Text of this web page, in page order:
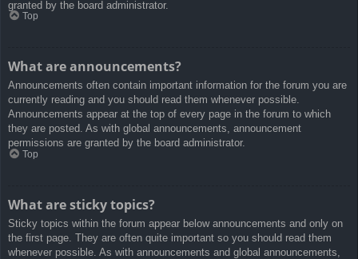
granted by the board administrator.
Top
What are announcements?
Announcements often contain important information for the forum you are
currently reading and you should read them whenever possible.
Announcements appear at the top of every page in the forum to which
they are posted. As with global announcements, announcement
permissions are granted by the board administrator.
Top
What are sticky topics?
Sticky topics within the forum appear below announcements and only on
the first page. They are often quite important so you should read them
whenever possible. As with announcements and global announcements,